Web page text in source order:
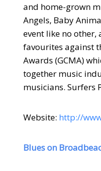
and home-grown
Angels, Baby
event like no
favourites against
Awards (GCMA)
together music
musicians. Surfers
Website: http://
Blues on